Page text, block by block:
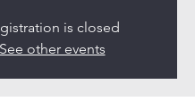
is closed
See other events